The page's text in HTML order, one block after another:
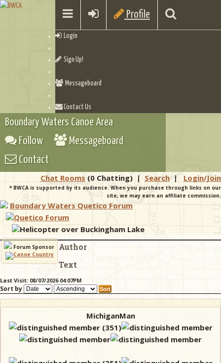
Profile
Login
Sign Up!
Messageboard
Contact Us
Checklists
Boundary Waters Canoe Area
Follow
Messageboard
Contact
Chat Rooms (0 Chatting) | Search | Login/Join
* BWCA is supported by its audience. When you purchase through links on our
site, we may earn an affiliate commission.
Boundary Waters Quetico Forum
Quetico Forum
Helicopter over Buckingham Lake
Forum Sponsor
Author
Text
Last Visit: 08/07/2026 04:07PM
Sort by
MichiganMan